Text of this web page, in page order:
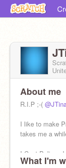
About me
R.I.P ;-(
I like to make
takes me a
I Cant Believe
What I'm